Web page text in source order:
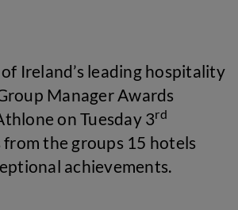
Ireland’s leading hospitality
Manager Awards
on Tuesday 3rd
the groups 15 hotels
achievements.